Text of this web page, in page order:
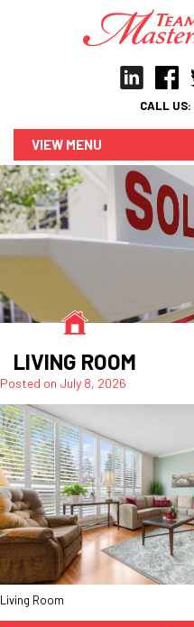
CALL US:
MENU
LIVING ROOM
Posted on July 8, 2026
Living Room